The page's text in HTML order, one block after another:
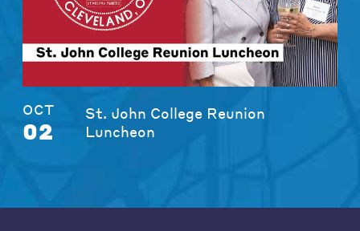
OCT
02
St. John College Reunion
Luncheon